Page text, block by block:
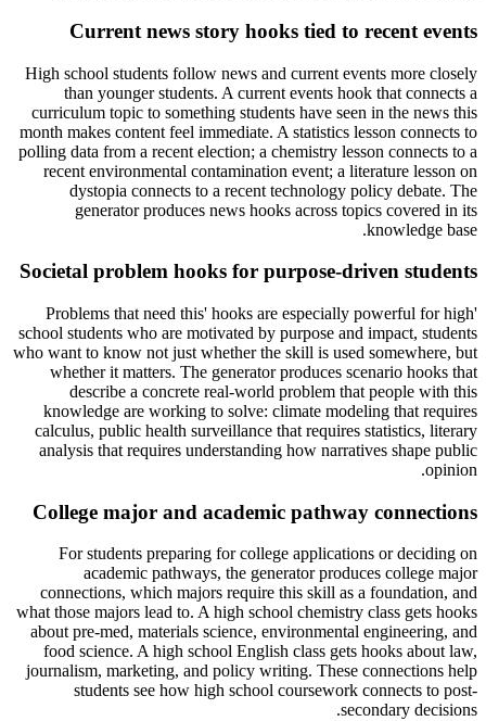
Current news story hooks tied to recent events
High school students follow news and current events more closely
than younger students. A current events hook that connects a
curriculum topic to something students have seen in the news this
month makes content feel immediate. A statistics lesson connects to
polling data from a recent election; a chemistry lesson connects to a
recent environmental contamination event; a literature lesson on
dystopia connects to a recent technology policy debate. The
generator produces news hooks across topics covered in its
knowledge base.
Societal problem hooks for purpose-driven students
'Problems that need this' hooks are especially powerful for high
school students who are motivated by purpose and impact, students
who want to know not just whether the skill is used somewhere, but
whether it matters. The generator produces scenario hooks that
describe a concrete real-world problem that people with this
knowledge are working to solve: climate modeling that requires
calculus, public health surveillance that requires statistics, literary
analysis that requires understanding how narratives shape public
opinion.
College major and academic pathway connections
For students preparing for college applications or deciding on
academic pathways, the generator produces college major
connections, which majors require this skill as a foundation, and
what those majors lead to. A high school chemistry class gets hooks
about pre-med, materials science, environmental engineering, and
food science. A high school English class gets hooks about law,
journalism, marketing, and policy writing. These connections help
students see how high school coursework connects to post-
secondary decisions.